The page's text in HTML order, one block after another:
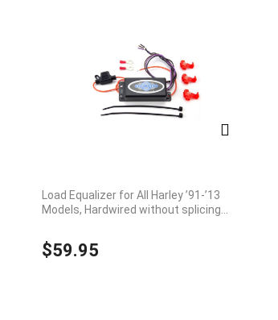
Load Equalizer for All Harley ’91-’13
Models, Hardwired without splicing
$59.95